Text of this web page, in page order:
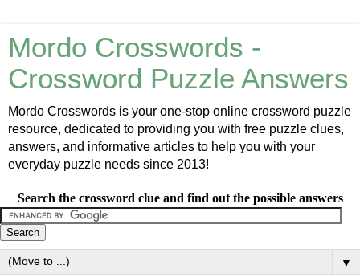
Mordo Crosswords -
Crossword Puzzle Answers
Mordo Crosswords is your one-stop online crossword puzzle
resource, dedicated to providing you with free puzzle clues,
answers, and informative articles to help you with your
everyday puzzle needs since 2013!
Search the crossword clue and find out the possible answers
▼